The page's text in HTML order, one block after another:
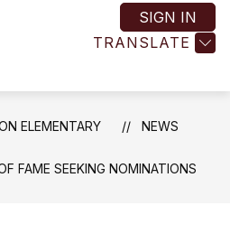
TRANSLATE
SIGN IN
ELEMENTARY NEWS
FAME SEEKING NOMINATIONS